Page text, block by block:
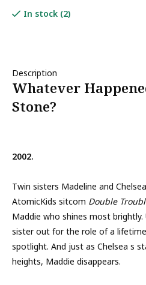
In stock (2)
Description
Whatever
Stone?
2002.
Twin sisters Madeline and
AtomicKids sitcom Double
Maddie who shines most
sister out for the role of a
spotlight. And just as Chelsea s
heights, Maddie disappears.